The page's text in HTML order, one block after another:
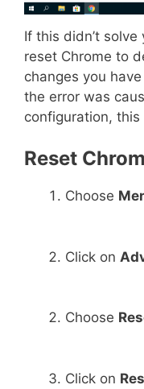
If this didn’t
reset Chrome to
changes you
the error was
configuration,
Reset
Choose
Click on
Choose
Click on